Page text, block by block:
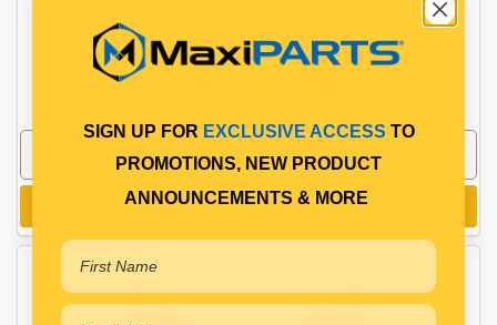
PP10601011
In Stock Online
Add to cart
PP10601061
Add to cart
SIGN UP FOR EXCLUSIVE ACCESS TO
PROMOTIONS, NEW PRODUCT
ANNOUNCEMENTS & MORE